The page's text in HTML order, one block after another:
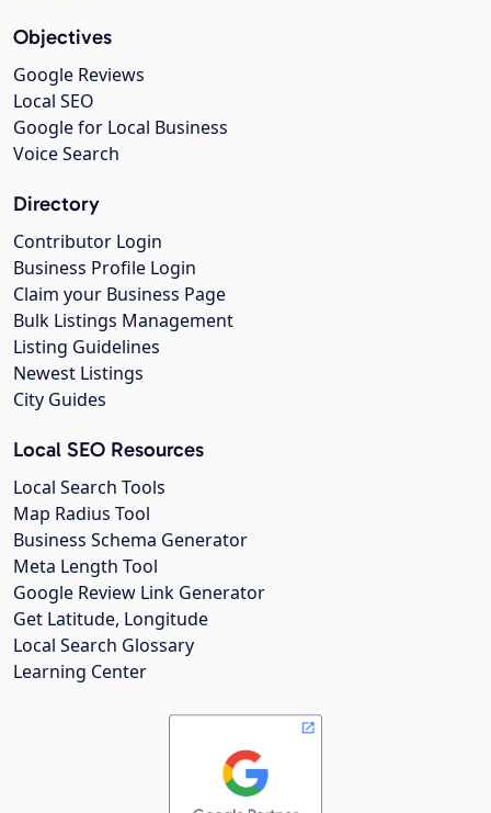
Objectives
Google Reviews
Local SEO
Google for Local Business
Voice Search
Directory
Contributor Login
Business Profile Login
Claim your Business Page
Bulk Listings Management
Listing Guidelines
Newest Listings
City Guides
Local SEO Resources
Local Search Tools
Map Radius Tool
Business Schema Generator
Meta Length Tool
Google Review Link Generator
Get Latitude, Longitude
Local Search Glossary
Learning Center